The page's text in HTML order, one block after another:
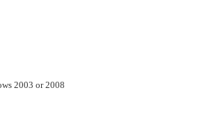
2003 or 2008